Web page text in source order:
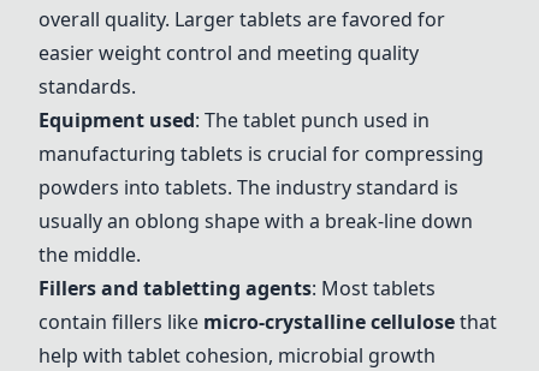
overall quality. Larger tablets are favored for
easier weight control and meeting quality
standards.
Equipment used: The tablet punch used in
manufacturing tablets is crucial for compressing
powders into tablets. The industry standard is
usually an oblong shape with a break-line down
the middle.
Fillers and tabletting agents: Most tablets
contain fillers like micro-crystalline cellulosethat
help with tablet cohesion, microbial growth